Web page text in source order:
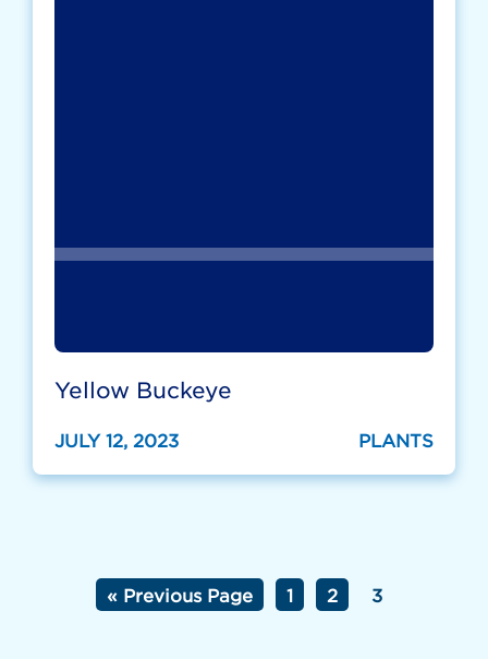
Yellow Buckeye
JULY 12, 2023 PLANTS
« Previous Page 1 2 3